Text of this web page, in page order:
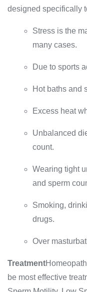
designed specifically
Stress is the
many cases.
Due to sports
Hot baths and
Excess heat
Unbalanced
count.
Wearing tight
and sperm
Smoking,
drugs.
Over
Treatment
be most effective